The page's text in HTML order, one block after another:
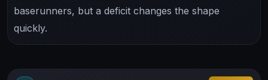
baserunners, but a deficit changes the shape
quickly.